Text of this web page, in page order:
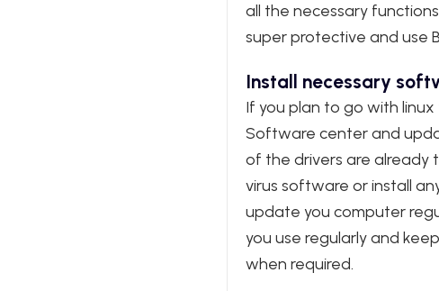
all the necessary
super protective and use
Install necessary
If you plan to go with
Software center and
of the drivers are already
virus software or install
update you computer
you use regularly and
when required.